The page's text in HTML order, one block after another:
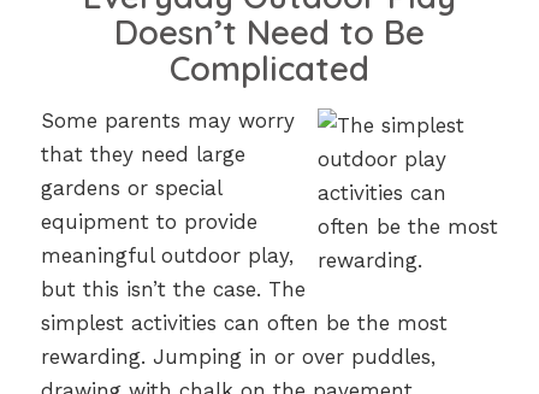
Doesn’t Need to Be
Complicated
Some parents may worry
that they need large
gardens or special
equipment to provide
meaningful outdoor play,
but this isn’t the case. The
simplest activities can often be the most
rewarding. Jumping in or over puddles,